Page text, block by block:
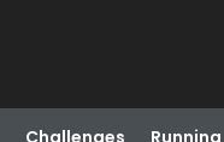
Challenges Running